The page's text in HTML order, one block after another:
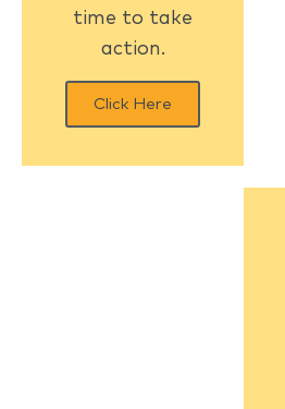
time to take
action.
Click Here